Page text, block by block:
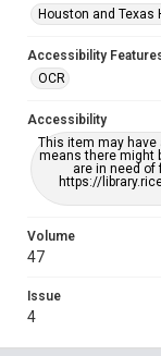
Houston and Texas
Accessibility
OCR
Accessibility
This item may
means there might
are in need
https://
Volume
47
Issue
4